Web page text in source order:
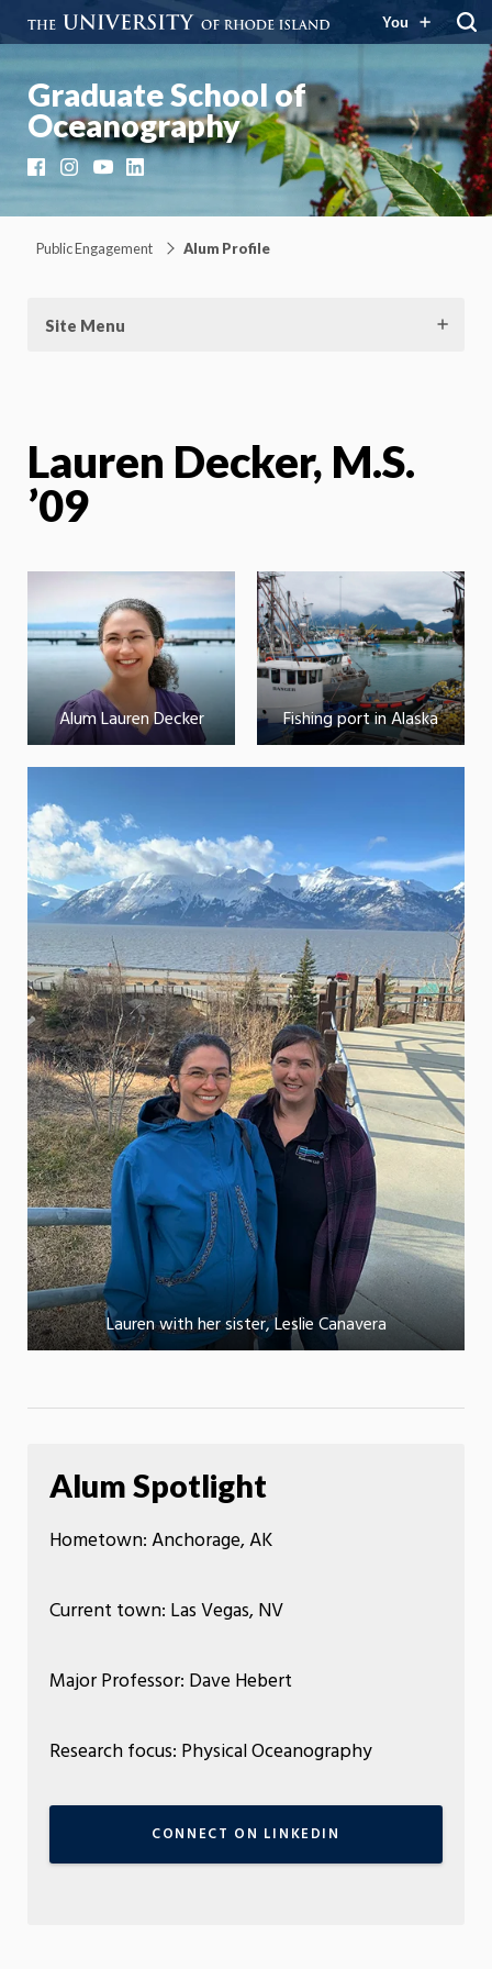
You
Graduate School of
Oceanography
FacebookInstagramYouTubeLinkedIn
Public Engagement Alum Profile
Site Menu
Lauren Decker, M.S.
’09
Alum Lauren Decker Fishing port in Alaska
Lauren with her sister, Leslie Canavera
Alum Spotlight
Hometown: Anchorage, AK
Current town: Las Vegas, NV
Major Professor: Dave Hebert
Research focus: Physical Oceanography
CONNECT ON LINKEDIN